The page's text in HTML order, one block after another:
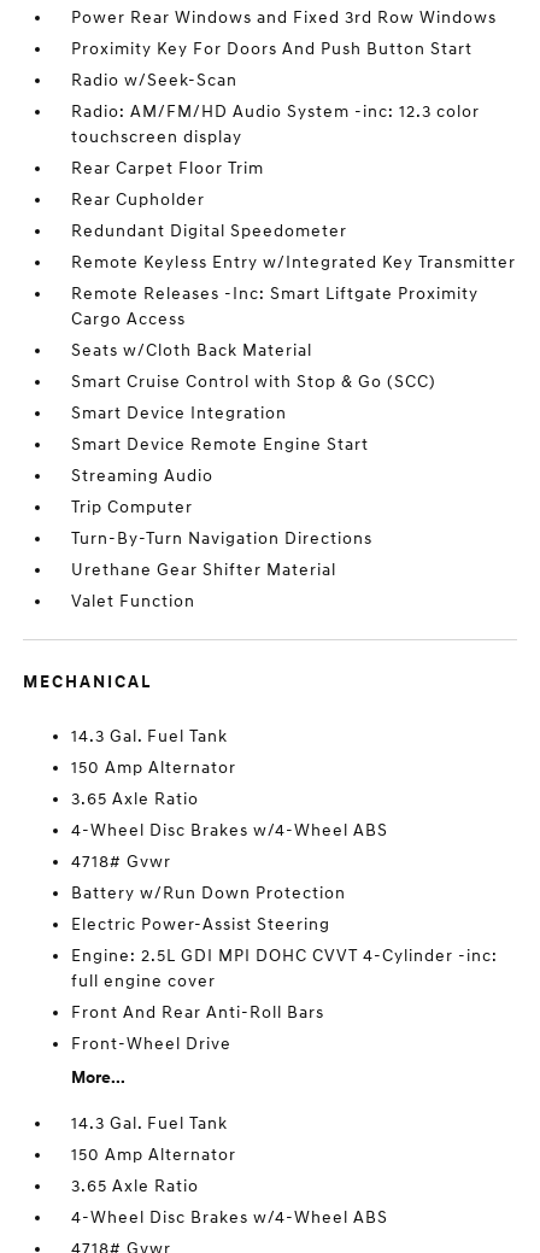
Power Rear Windows and Fixed 3rd Row Windows
Proximity Key For Doors And Push Button Start
Radio w/Seek-Scan
Radio: AM/FM/HD Audio System -inc: 12.3 color
touchscreen display
Rear Carpet Floor Trim
Rear Cupholder
Redundant Digital Speedometer
Remote Keyless Entry w/Integrated Key Transmitter
Remote Releases -Inc: Smart Liftgate Proximity
Cargo Access
Seats w/Cloth Back Material
Smart Cruise Control with Stop & Go (SCC)
Smart Device Integration
Smart Device Remote Engine Start
Streaming Audio
Trip Computer
Turn-By-Turn Navigation Directions
Urethane Gear Shifter Material
Valet Function
MECHANICAL
14.3 Gal. Fuel Tank
150 Amp Alternator
3.65 Axle Ratio
4-Wheel Disc Brakes w/4-Wheel ABS
4718# Gvwr
Battery w/Run Down Protection
Electric Power-Assist Steering
Engine: 2.5L GDI MPI DOHC CVVT 4-Cylinder -inc:
full engine cover
Front And Rear Anti-Roll Bars
Front-Wheel Drive
More...
14.3 Gal. Fuel Tank
150 Amp Alternator
3.65 Axle Ratio
4-Wheel Disc Brakes w/4-Wheel ABS
4718# Gvwr